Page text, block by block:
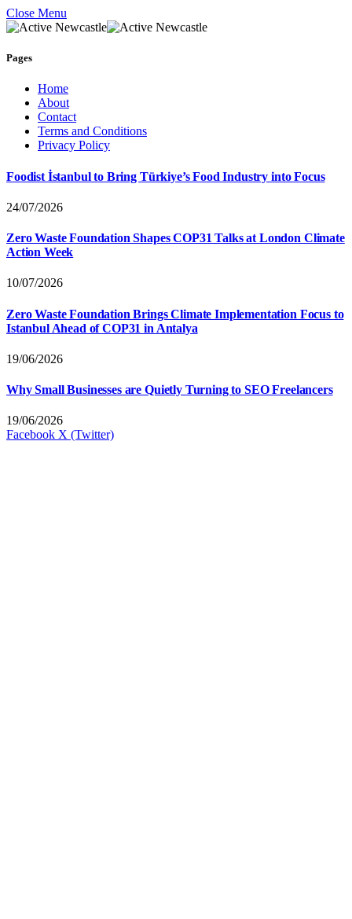
Close Menu
Pages
Home
About
Contact
Terms and Conditions
Privacy Policy
Foodist İstanbul to Bring Türkiye’s Food Industry into Focus
24/07/2026
Zero Waste Foundation Shapes COP31 Talks at London Climate
Action Week
10/07/2026
Zero Waste Foundation Brings Climate Implementation Focus to
Istanbul Ahead of COP31 in Antalya
19/06/2026
Why Small Businesses are Quietly Turning to SEO Freelancers
19/06/2026
Facebook X (Twitter)